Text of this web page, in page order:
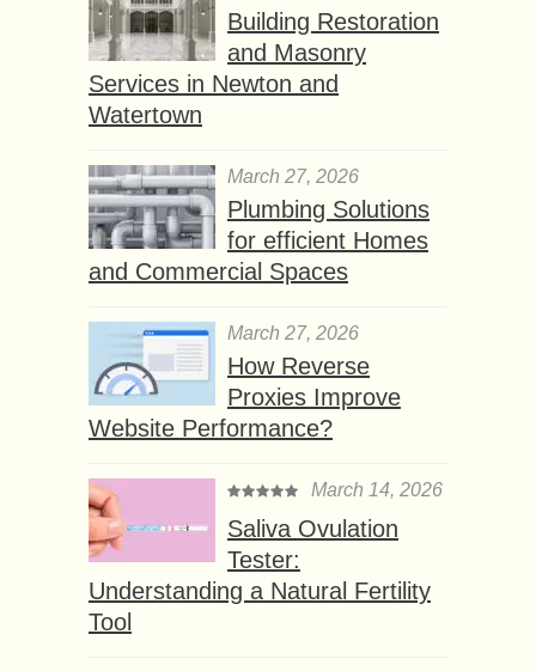
Building Restoration
and Masonry
Services in Newton and
Watertown
March 27, 2026
Plumbing Solutions
for efficient Homes
and Commercial Spaces
March 27, 2026
How Reverse
Proxies Improve
Website Performance?
March 14, 2026
Saliva Ovulation
Tester:
Understanding a Natural Fertility
Tool